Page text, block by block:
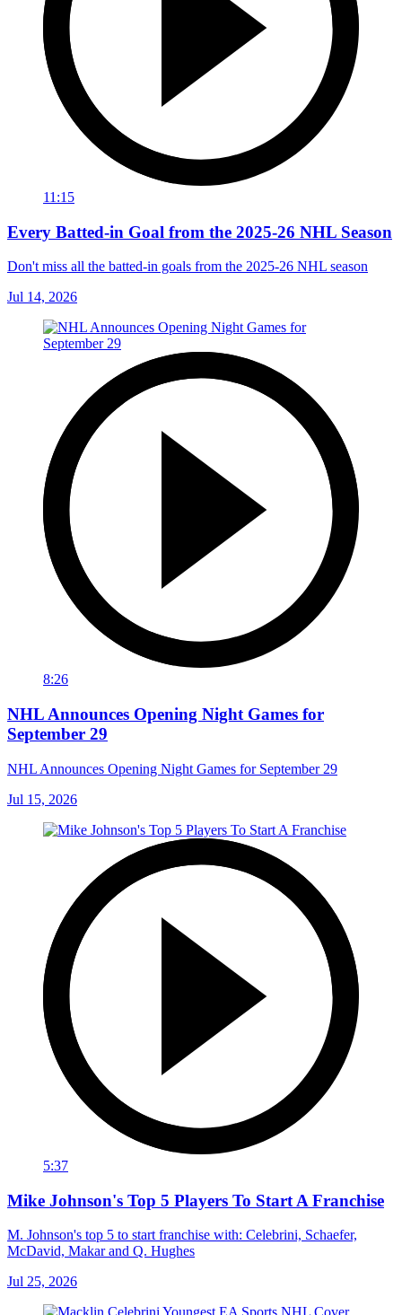
11:15
Every Batted-in Goal from the 2025-26 NHL Season
Don't miss all the batted-in goals from the 2025-26 NHL season
Jul 14, 2026
8:26
NHL Announces Opening Night Games for
September 29
NHL Announces Opening Night Games for September 29
Jul 15, 2026
5:37
Mike Johnson's Top 5 Players To Start A Franchise
M. Johnson's top 5 to start franchise with: Celebrini, Schaefer,
McDavid, Makar and Q. Hughes
Jul 25, 2026